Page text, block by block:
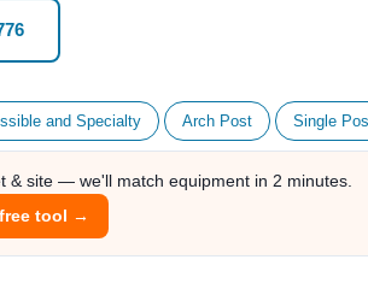
and Specialty Arch Post Single
& site — we'll match equipment in 2 minutes.
tool →